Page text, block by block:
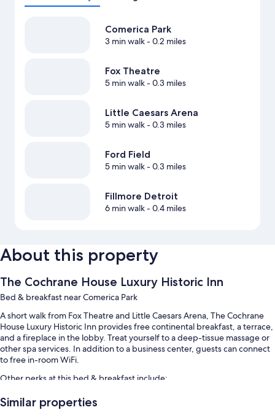
Comerica Park
3 min walk- 0.2 miles
Fox Theatre
5 min walk- 0.3 miles
Little Caesars Arena
5 min walk- 0.3 miles
Ford Field
5 min walk- 0.3 miles
Fillmore Detroit
6 min walk- 0.4 miles
About this property
The Cochrane House Luxury Historic Inn
Bed & breakfast near Comerica Park
A short walk from Fox Theatre and Little Caesars Arena, The Cochrane
House Luxury Historic Inn provides free continental breakfast, a terrace,
and a fireplace in the lobby. Treat yourself to a deep-tissue massage or
other spa services. In addition to a business center, guests can connect
to free in-room WiFi.
Other perks at this bed & breakfast include:
Free self parking
Similar properties